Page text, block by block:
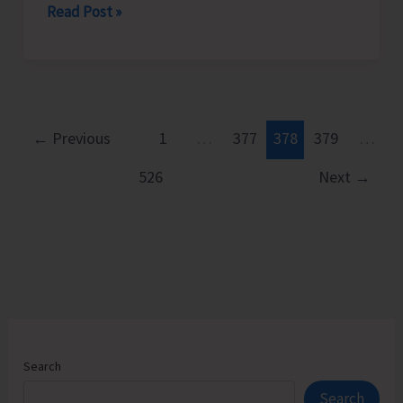
DHS
on
Read Post »
← Previous 1 377 378 379
526
Next →
Search
Search